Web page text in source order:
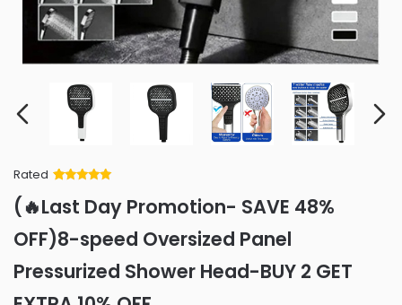
Rated
of 5 based
on
ratings
(🔥Last Day Promotion- SAVE 48%
OFF)8-speed Oversized Panel
Pressurized Shower Head-BUY 2 GET